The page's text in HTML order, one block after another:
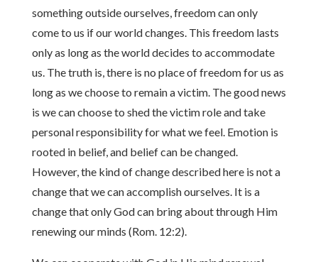
something outside ourselves, freedom can only
come to us if our world changes. This freedom lasts
only as long as the world decides to accommodate
us. The truth is, there is no place of freedom for us as
long as we choose to remain a victim. The good news
is we can choose to shed the victim role and take
personal responsibility for what we feel. Emotion is
rooted in belief, and belief can be changed.
However, the kind of change described here is not a
change that we can accomplish ourselves. It is a
change that only God can bring about through Him
renewing our minds (Rom. 12:2).